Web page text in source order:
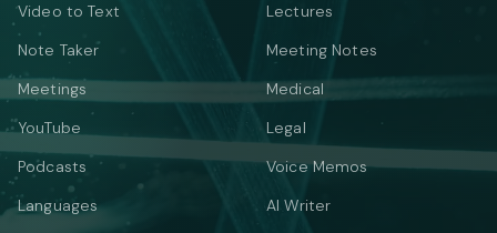
Video to Text
Note Taker
Meetings
YouTube
Podcasts
Languages
Lectures
Meeting Notes
Medical
Legal
Voice Memos
AI Writer